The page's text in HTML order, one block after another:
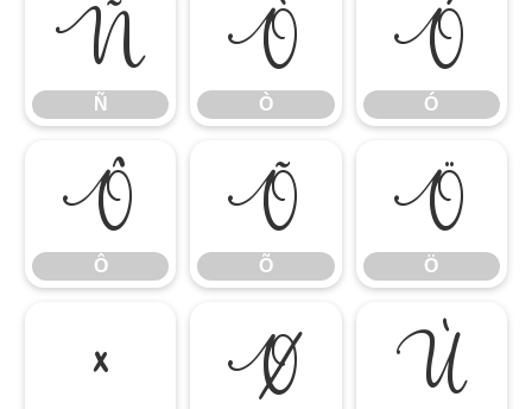
Ñ
Ñ
Ò
Ò
Ó
Ó
Ô
Ô
Õ
Õ
Ö
Ö
× Ø Ù